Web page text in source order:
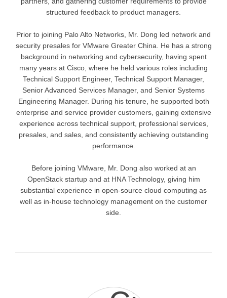
structured feedback to product managers.
Prior to joining Palo Alto Networks, Mr. Dong led network and
security presales for VMware Greater China. He has a strong
background in networking and cybersecurity, having spent
many years at Cisco, where he held various roles including
Technical Support Engineer, Technical Support Manager,
Senior Advanced Services Manager, and Senior Systems
Engineering Manager. During his tenure, he supported both
enterprise and service provider customers, gaining extensive
experience across technical support, professional services,
presales, and sales, and consistently achieving outstanding
performance.
Before joining VMware, Mr. Dong also worked at an
OpenStack startup and at HNA Technology, giving him
substantial experience in open-source cloud computing as
well as in-house technology management on the customer
side.